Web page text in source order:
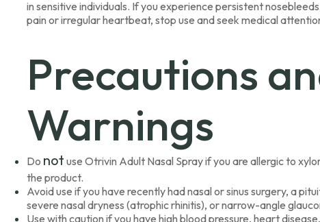
in sensitive individuals. If you experience persistent
pain or irregular heartbeat, stop use and seek medical
Precautions
Warnings
Do not use Otrivin Adult Nasal Spray if you are allergic to
the product.
Avoid use if you have recently had nasal or sinus surgery, a
severe nasal dryness (atrophic rhinitis), or narrow-angle
Use with caution if you have high blood pressure, heart